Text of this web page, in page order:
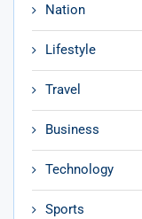
Nation
Lifestyle
Travel
Business
Technology
Sports